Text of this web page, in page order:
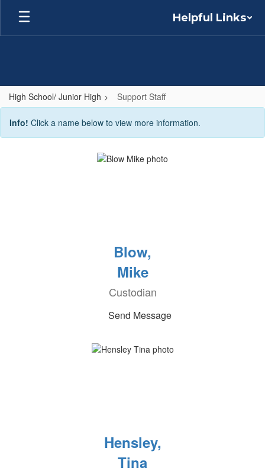
Skip
main
Helpful Links
High School/ Junior High Support Staff
Support
Staff
Info! Click a name below to view more information.
Blow,
Mike
Custodian
Send Message
Hensley,
Tina